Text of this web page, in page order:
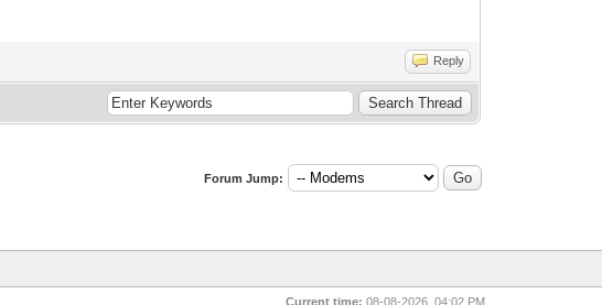
Reply
Forum Jump:
Current time: 08-08-2026, 04:02 PM